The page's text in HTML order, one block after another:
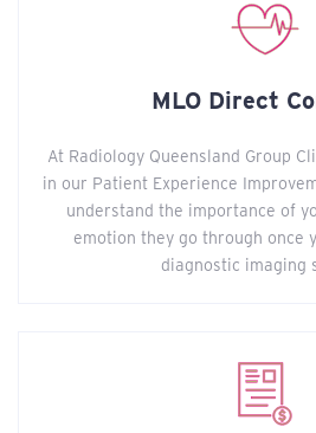
MLO Direct
At Radiology Queensland Group
in our Patient Experience
understand the importance of
emotion they go through once
diagnostic imaging